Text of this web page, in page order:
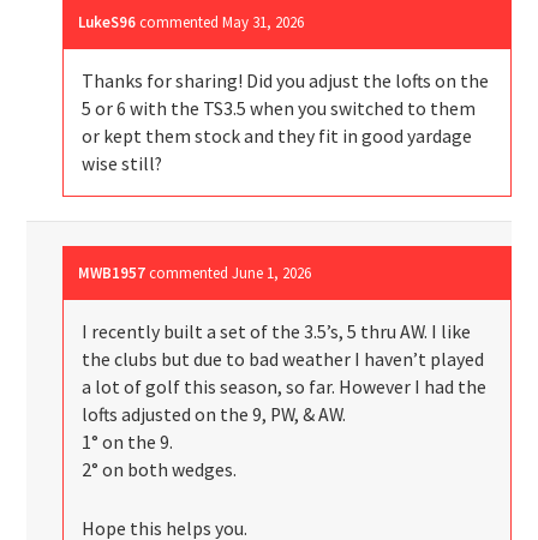
LukeS96 commentedMay 31, 2026
Thanks for sharing! Did you adjust the lofts on the
5 or 6 with the TS3.5 when you switched to them
or kept them stock and they fit in good yardage
wise still?
MWB1957 commentedJune 1, 2026
I recently built a set of the 3.5’s, 5 thru AW. I like
the clubs but due to bad weather I haven’t played
a lot of golf this season, so far. However I had the
lofts adjusted on the 9, PW, & AW.
1° on the 9.
2° on both wedges.
Hope this helps you.